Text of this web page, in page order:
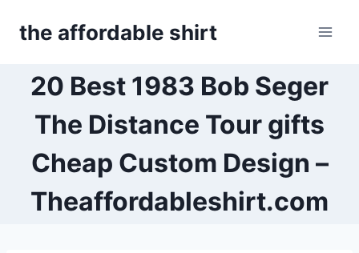
the affordable shirt
20 Best 1983 Bob Seger
The Distance Tour gifts
Cheap Custom Design –
Theaffordableshirt.com